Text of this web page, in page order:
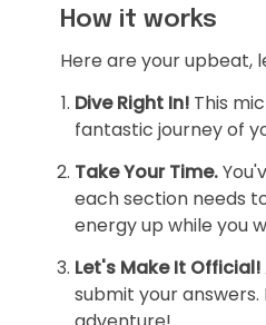
How it works
Here are your upbeat,
Dive Right In!This
fantastic journey of
Take Your Time.
each section needs
energy up while you
Let's Make It Official!
submit your